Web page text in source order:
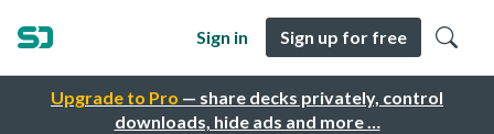
Upgrade to Pro — share decks privately, control
downloads, hide ads and more …
Sign in Sign up for free